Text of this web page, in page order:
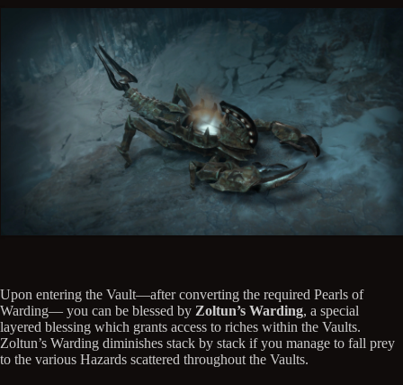
Upon entering the Vault—after converting the required Pearls of
Warding— you can be blessed by Zoltun’s Warding, a special
layered blessing which grants access to riches within the Vaults.
Zoltun’s Warding diminishes stack by stack if you manage to fall prey
to the various Hazards scattered throughout the Vaults.